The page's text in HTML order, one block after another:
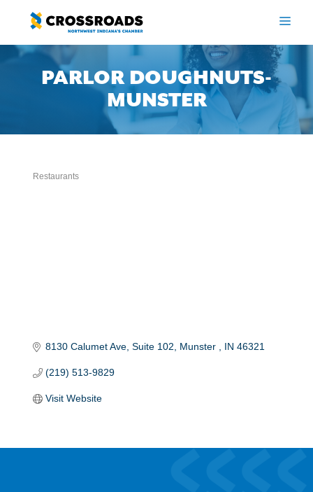
content
PARLOR DOUGHNUTS-
MUNSTER
Restaurants
8130 Calumet Ave Suite 102 Munster IN 46321
(219) 513-9829
Visit Website